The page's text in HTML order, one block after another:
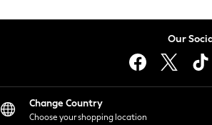
Our
Change Country
Choose your shopping location